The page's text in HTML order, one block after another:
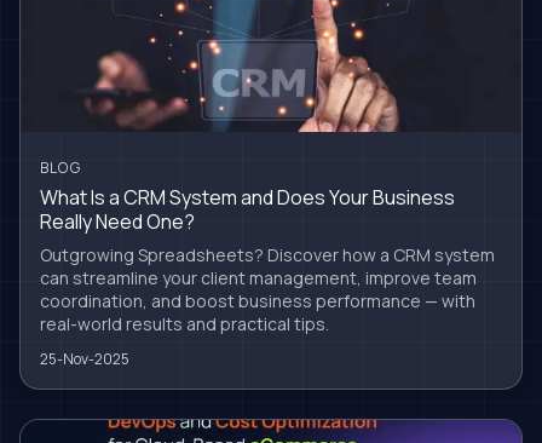
BLOG
What Is a CRM System and Does Your Business
Really Need One?
Outgrowing Spreadsheets? Discover how a CRM system
can streamline your client management, improve team
coordination, and boost business performance — with
real-world results and practical tips.
25-Nov-2025